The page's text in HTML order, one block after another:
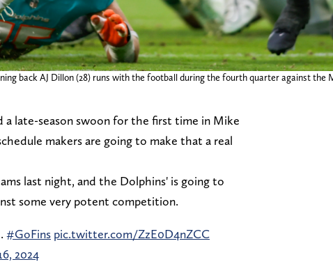
back AJ Dillon (28) runs with the football during the fourth quarter against the
late-season swoon for the first time in Mike
makers are going to make that a real
last night, and the Dolphins' is going to
some very potent competition.
#GoFins pic.twitter.com/ZzE0D4nZCC
2024